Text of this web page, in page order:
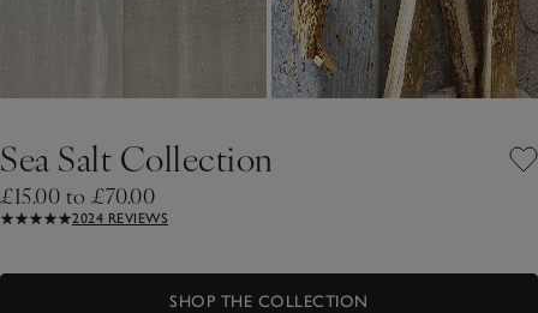
Sea Salt Collection
£15.00 to £70.00
2024 REVIEWS
SHOP THE COLLECTION